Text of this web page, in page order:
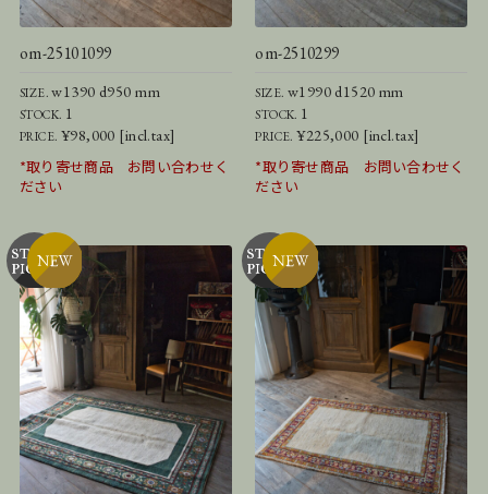
om-25101099
SIZE.w1390 d950 mm
STOCK. 1
PRICE. ¥98,000 [incl.tax]
*取り寄せ商品 お問い合わせく
ださい
om-2510299
SIZE. w1990 d1520 mm
STOCK. 1
PRICE.¥225,000 [incl.tax]
*取り寄せ商品 お問い合わせく
ださい